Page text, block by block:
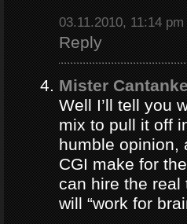
03.11.2010, 11:14 pm
Reply
Mister
Well I’ll tell you
mix to pull it off
humble opinion,
CGI make for
can hire the real
will “work for